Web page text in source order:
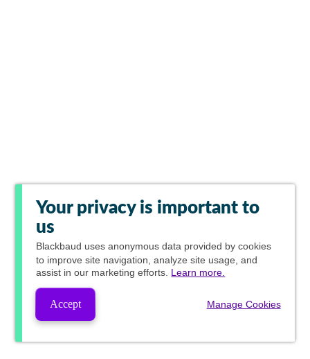
Your privacy is important to
us
Blackbaud uses anonymous data provided by cookies
to improve site navigation, analyze site usage, and
assist in our marketing efforts. Learn more.
Accept Manage Cookies